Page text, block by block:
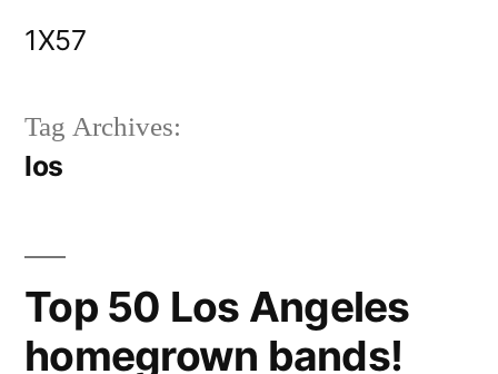
1X57
Tag Archives:
los
Top 50 Los Angeles
homegrown bands!